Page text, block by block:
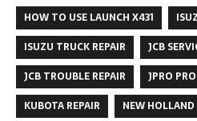
HOW TO USE LAUNCH X431
ISUZU TRUCK REPAIR
JCB
JCB TROUBLE REPAIR
JPRO
KUBOTA REPAIR
NEW HOLLAND